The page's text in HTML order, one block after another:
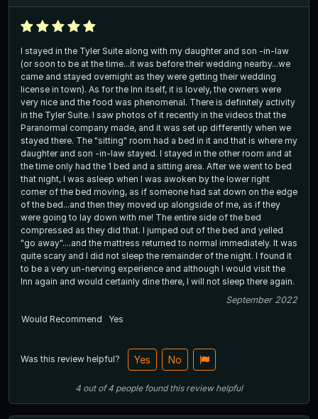
I stayed in the Tyler Suite along with my daughter and son -in-law
(or soon to be at the time...it was before their wedding nearby...we
came and stayed overnight as they were getting their wedding
license in town). As for the Inn itself, it is lovely, the owners were
very nice and the food was phenomenal. There is definitely activity
in the Tyler Suite. I saw photos of it recently in the videos that the
Paranormal company made, and it was set up differently when we
stayed there. The "sitting" room had a bed in it and that is where my
daughter and son -in-law stayed. I stayed in the other room and at
the time only had the 1 bed and a sitting area. After we went to bed
that night, I was asleep when I was awoken by the lower right
corner of the bed moving, as if someone had sat down on the edge
of the bed...and then they moved up alongside of me, as if they
were going to lay down with me! The entire side of the bed
compressed as they did that. I jumped out of the bed and yelled
"go away"....and the mattress returned to normal immediately. It was
quite scary and I did not sleep the remainder of the night. I found it
to be a very un-nerving experience and although I would visit the
Inn again and would certainly dine there, I will not sleep there again.
September 2022
Would Recommend
Yes
Was this review helpful? Yes No
4 out of4 people found this review helpful